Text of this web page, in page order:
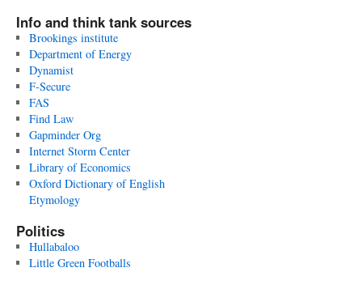
Info and think tank sources
Brookings institute
Department of Energy
Dynamist
F-Secure
FAS
Find Law
Gapminder Org
Internet Storm Center
Library of Economics
Oxford Dictionary of English
Etymology
Politics
Hullabaloo
Little Green Footballs